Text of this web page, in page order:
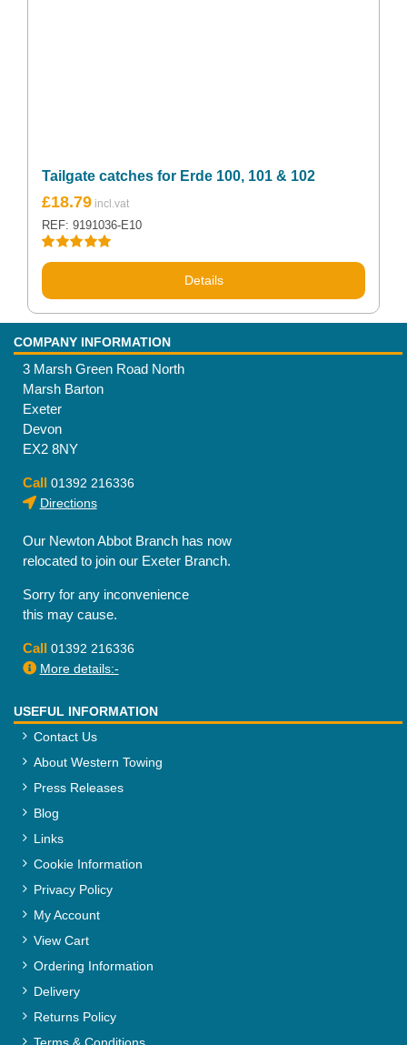
Tailgate catches for Erde 100, 101 & 102
Rated5.00
£18.79
REF: 9191036-E10
Details
COMPANY INFORMATION
3 Marsh Green Road North
Marsh Barton
Exeter
Devon
EX2 8NY
Call 01392 216336
Directions
Our Newton Abbot Branch has now
relocated to join our Exeter Branch.
Sorry for any inconvenience
this may cause.
Call 01392 216336
More details:-
USEFUL INFORMATION
Contact Us
About Western Towing
Press Releases
Blog
Links
Cookie Information
Privacy Policy
My Account
View Cart
Ordering Information
Delivery
Returns Policy